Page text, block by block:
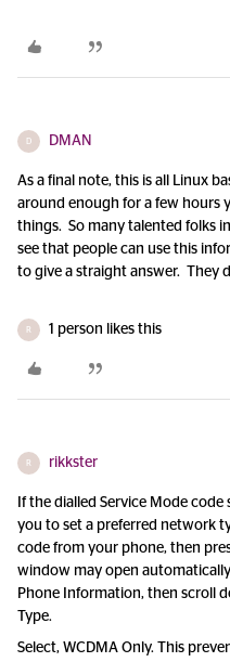
D DMAN
As a final note, this is all Linux
around enough for a few hours
things. So many talented folks
see that people can use this
to give a straight answer. They
R 1 person likes this
R rikkster
If the dialled Service Mode
you to set a preferred network
code from your phone, then
window may open
Phone Information, then scroll
Type.
Select, WCDMA Only. This